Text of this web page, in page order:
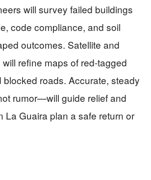
will survey failed buildings
code compliance, and soil
outcomes. Satellite and
refine maps of red-tagged
blocked roads. Accurate, steady
rumor—will guide relief and
La Guaira plan a safe return or